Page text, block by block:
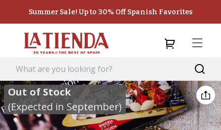
Summer Sale! Up to 30% Off Spanish Favorites
Out of Stock
(Expected in September)